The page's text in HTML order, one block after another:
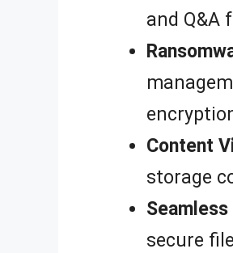
and Q&A
Content
storage
secure